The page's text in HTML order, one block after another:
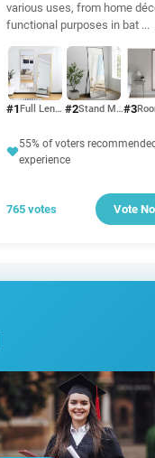
various uses, from home
functional purposes in bat ...
#1 Full Length Mirror #2 Stand Mirror#3
55% of voters
experience
765 votes Vote